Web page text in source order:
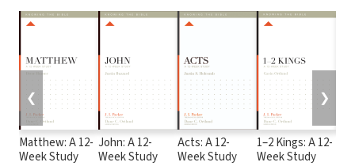
Matthew: A 12-
Week Study
John: A 12-
Week Study
Acts: A 12-
Week Study
1–2 Kings: A 12-
Week Study
❮ ❯